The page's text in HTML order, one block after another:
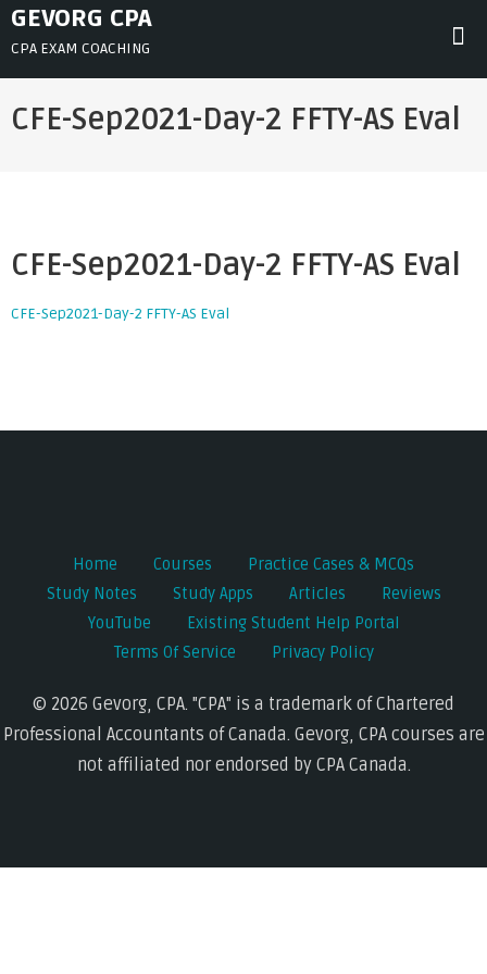
SkipGEVORG CPA
CPA EXAM COACHING
CFE-Sep2021-Day-2 FFTY-AS Eval
CFE-Sep2021-Day-2 FFTY-AS Eval
CFE-Sep2021-Day-2 FFTY-AS Eval
navigation
Home Courses
Practice Cases & MCQs
Study Notes
Study Apps Articles
Reviews
YouTube
Existing Student Help Portal
Terms Of Service
Privacy Policy
© 2026 Gevorg, CPA. "CPA" is a trademark of Chartered
Professional Accountants of Canada. Gevorg, CPA courses are
not affiliated nor endorsed by CPA Canada.